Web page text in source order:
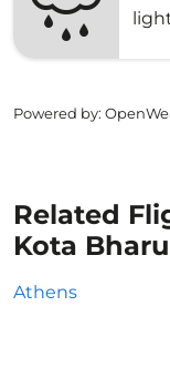
Powered by:
Related
Kota Bharu
Athens